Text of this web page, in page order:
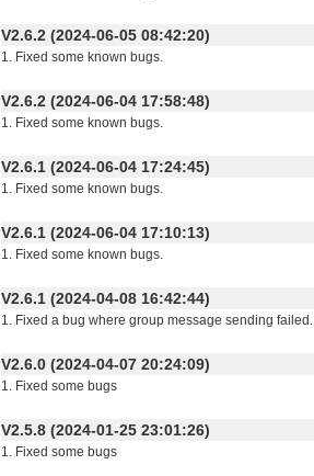
V2.6.2 (2024-06-05 08:42:20)
1. Fixed some known bugs.
V2.6.2 (2024-06-04 17:58:48)
1. Fixed some known bugs.
V2.6.1 (2024-06-04 17:24:45)
1. Fixed some known bugs.
V2.6.1 (2024-06-04 17:10:13)
1. Fixed some known bugs.
V2.6.1 (2024-04-08 16:42:44)
1. Fixed a bug where group message sending failed.
V2.6.0 (2024-04-07 20:24:09)
1. Fixed some bugs
V2.5.8 (2024-01-25 23:01:26)
1. Fixed some bugs